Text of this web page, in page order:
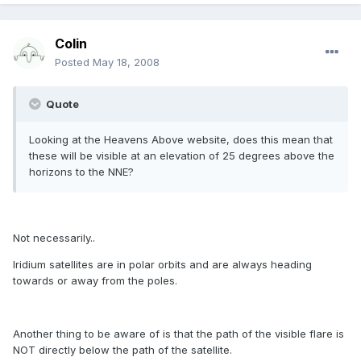
Colin
Posted May 18, 2008
Quote
Looking at the Heavens Above website, does this mean that
these will be visible at an elevation of 25 degrees above the
horizons to the NNE?
Not necessarily..
Iridium satellites are in polar orbits and are always heading
towards or away from the poles.
Another thing to be aware of is that the path of the visible flare is
NOT directly below the path of the satellite.